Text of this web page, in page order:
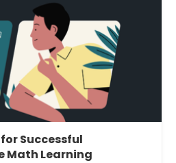
for Successful
Math Learning